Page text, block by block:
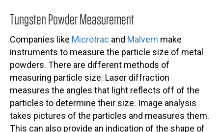
Tungsten Powder Measurement
Companies like Microtrac and Malvern make
instruments to measure the particle size of metal
powders. There are different methods of
measuring particle size. Laser diffraction
measures the angles that light reflects off of the
particles to determine their size. Image analysis
takes pictures of the particles and measures them.
This can also provide an indication of the shape of